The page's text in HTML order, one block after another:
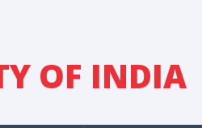
OF INDIA